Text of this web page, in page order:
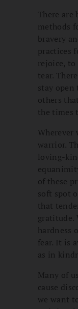
There
methods
bravery
practices
rejoice, to
tear.
stay open
others
the times
Wherever
warrior.
loving-
of these
soft spot
that
gratitude.
hardness
fear. It is
as in
Many of
cause
we want